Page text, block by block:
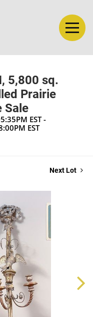
5,800 sq.
Prairie
Sale
EST -
EST
Next Lot